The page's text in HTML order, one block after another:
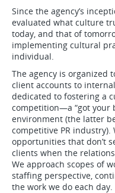
Since the agency’s
evaluated what culture
today, and that of
implementing cultural
individual.
The agency is
client accounts to
dedicated to fostering a
competition—a “got your
environment (the latter
competitive PR
opportunities that don’t
clients when the
We approach scopes of
staffing perspective,
the work we do each day.